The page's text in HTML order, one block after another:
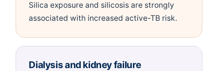
Silica exposure and silicosis are strongly
associated with increased active-TB risk.
Dialysis and kidney failure